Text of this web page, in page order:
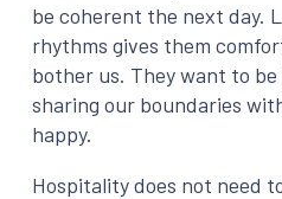
be coherent the next day.
rhythms gives them
bother us. They want to be
sharing our boundaries
happy.
Hospitality does not need